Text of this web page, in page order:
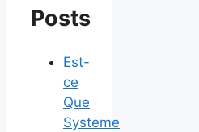
Posts
Est-
ce
Que
Systeme